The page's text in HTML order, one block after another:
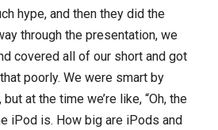
hype, and then they did the
through the presentation, we
covered all of our short and got
poorly. We were smart by
at the time we’re like, “Oh, the
iPod is. How big are iPods and